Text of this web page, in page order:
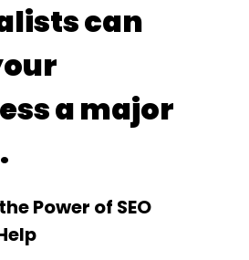
can
a major
Power of SEO